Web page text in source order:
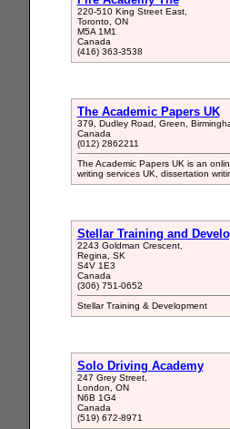
220-510 King Street East,
Toronto, ON
M5A 1M1
Canada
(416) 363-3538
The Academic Papers UK
379, Dudley Road, Green,
Canada
(012) 2862211
The Academic Papers UK is an
writing services UK, dissertation
Stellar Training and
2243 Goldman Crescent,
Regina, SK
S4V 1E3
Canada
(306) 751-0652
Stellar Training & Development
Solo Driving Academy
247 Grey Street,
London, ON
N6B 1G4
Canada
(519) 672-8971